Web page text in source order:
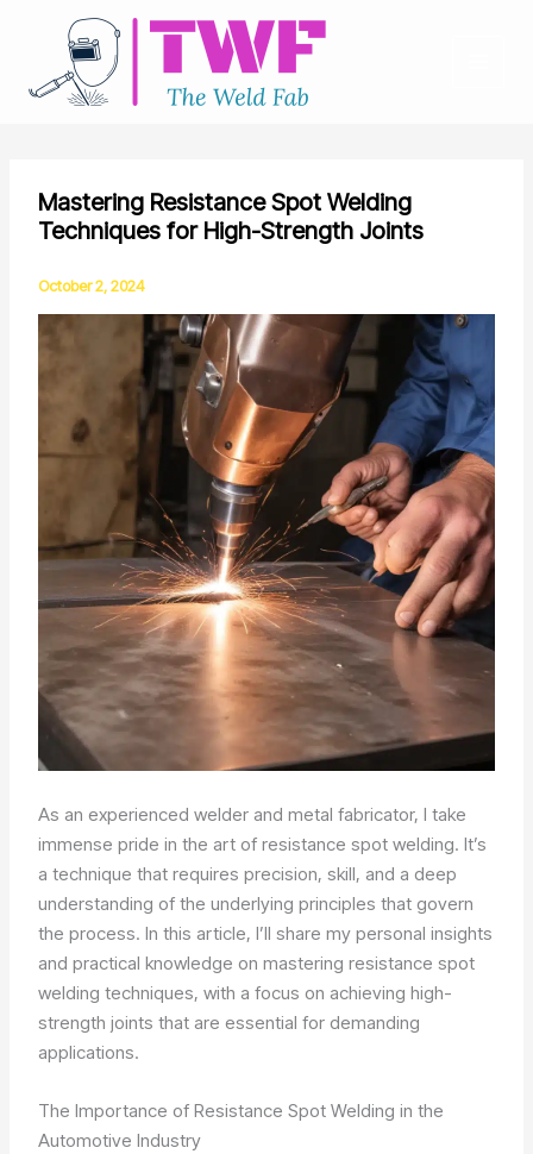
content
Mastering Resistance Spot Welding
Techniques for High-Strength Joints
October 2, 2024
As an experienced welder and metal fabricator, I take
immense pride in the art of resistance spot welding. It’s
a technique that requires precision, skill, and a deep
understanding of the underlying principles that govern
the process. In this article, I’ll share my personal insights
and practical knowledge on mastering resistance spot
welding techniques, with a focus on achieving high-
strength joints that are essential for demanding
applications.
The Importance of Resistance Spot Welding in the
Automotive Industry